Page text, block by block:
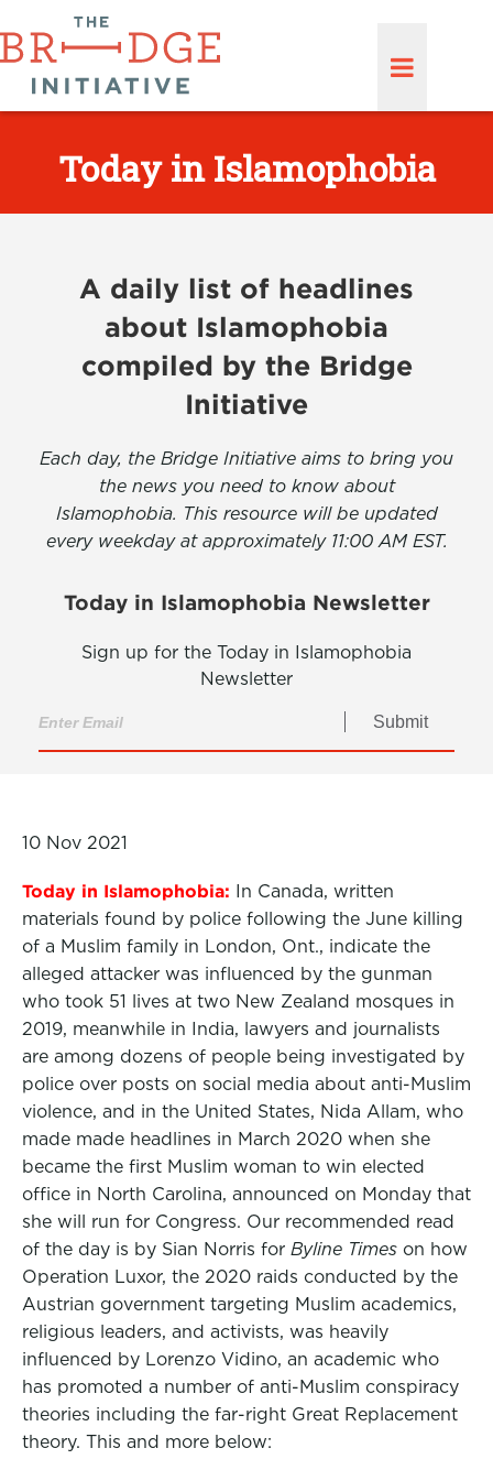
Today in Islamophobia
A daily list of headlines
about Islamophobia
compiled by the Bridge
Initiative
Each day, the Bridge Initiative aims to bring you
the news you need to know about
Islamophobia. This resource will be updated
every weekday at approximately 11:00 AM EST.
Today in Islamophobia Newsletter
Sign up for the Today in Islamophobia
Newsletter
Submit
10 Nov 2021
Today in Islamophobia: In Canada, written
materials found by police following the June killing
of a Muslim family in London, Ont., indicate the
alleged attacker was influenced by the gunman
who took 51 lives at two New Zealand mosques in
2019, meanwhile in India, lawyers and journalists
are among dozens of people being investigated by
police over posts on social media about anti-Muslim
violence, and in the United States, Nida Allam, who
made made headlines in March 2020 when she
became the first Muslim woman to win elected
office in North Carolina, announced on Monday that
she will run for Congress. Our recommended read
of the day is by Sian Norris for Byline Times on how
Operation Luxor, the 2020 raids conducted by the
Austrian government targeting Muslim academics,
religious leaders, and activists, was heavily
influenced by Lorenzo Vidino, an academic who
has promoted a number of anti-Muslim conspiracy
theories including the far-right Great Replacement
theory. This and more below: